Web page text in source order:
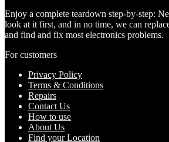
Enjoy a complete teardown step-by-step:
look at it first, and in no time, we can
and find and fix most electronics problems.
For customers
Privacy Policy
Terms & Conditions
Repairs
Contact Us
How to use
About Us
Find your Location